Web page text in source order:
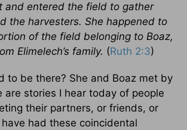
and entered the field to gather
the harvesters. She happened to
of the field belonging to Boaz,
Elimelech’s family. (Ruth 2:3)
to be there? She and Boaz met by
are stories I hear today of people
their partners, or friends, or
had these coincidental